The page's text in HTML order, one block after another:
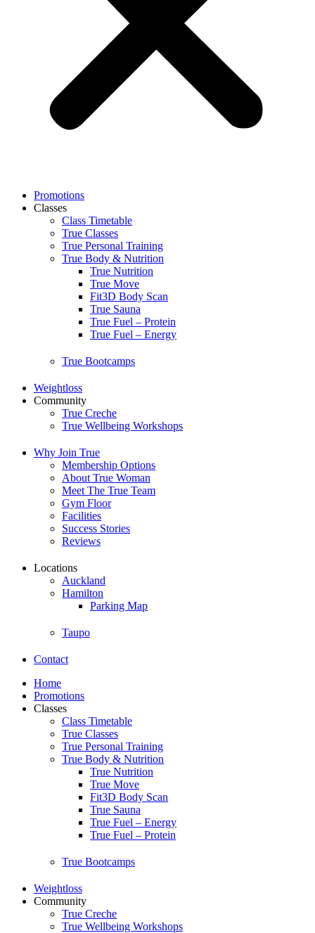
Promotions
Classes
Class Timetable
True Classes
True Personal Training
True Body & Nutrition
True Nutrition
True Move
Fit3D Body Scan
True Sauna
True Fuel – Protein
True Fuel – Energy
True Bootcamps
Weightloss
Community
True Creche
True Wellbeing Workshops
Why Join True
Membership Options
About True Woman
Meet The True Team
Gym Floor
Facilities
Success Stories
Reviews
Locations
Auckland
Hamilton
Parking Map
Taupo
Contact
Home
Promotions
Classes
Class Timetable
True Classes
True Personal Training
True Body & Nutrition
True Nutrition
True Move
Fit3D Body Scan
True Sauna
True Fuel – Energy
True Fuel – Protein
True Bootcamps
Weightloss
Community
True Creche
True Wellbeing Workshops